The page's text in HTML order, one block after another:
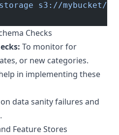
s3://mybucket/
Checks
To monitor for
or new categories.
in implementing these
data sanity failures and
Feature Stores